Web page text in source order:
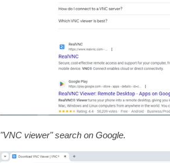
"VNC viewer" search on Google.